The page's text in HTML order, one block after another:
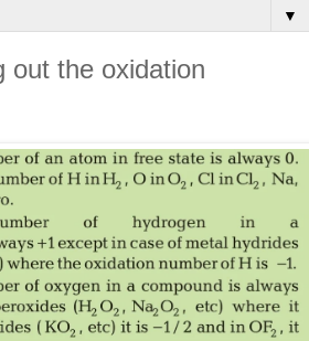
▼
out the oxidation